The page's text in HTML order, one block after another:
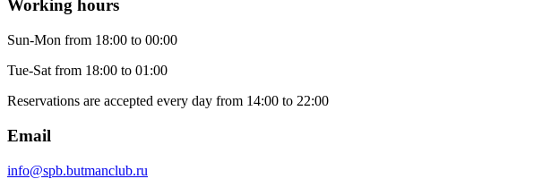
Working hours
Sun-Mon from 18:00 to 00:00
Tue-Sat from 18:00 to 01:00
Reservations are accepted every day from 14:00 to 22:00
Email
info@spb.butmanclub.ru